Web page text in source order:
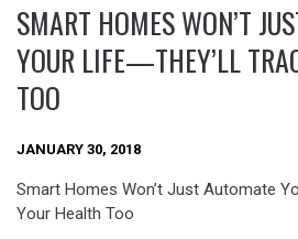
SMART HOMES WON’T
YOUR LIFE—THEY’LL
TOO
JANUARY 30, 2018
Smart Homes Won’t Just Automate
Your Health Too